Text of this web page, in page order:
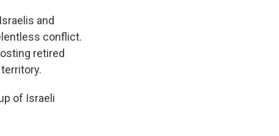
and
conflict.
retired
of Israeli